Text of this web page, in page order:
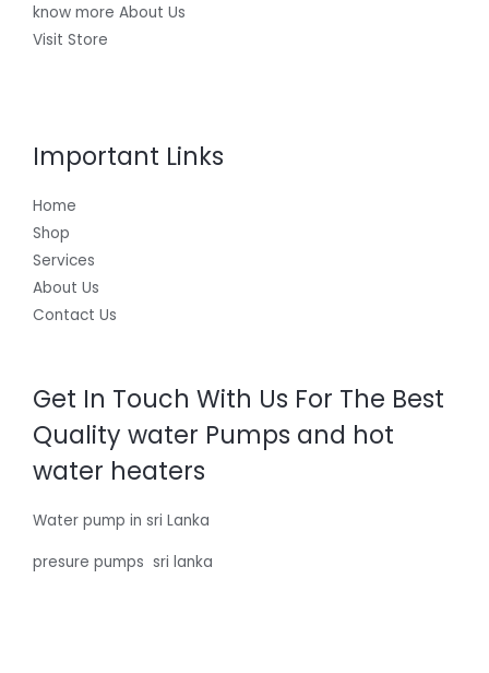
know more About Us
Visit Store
Important Links
Home
Shop
Services
About Us
Contact Us
Get In Touch With Us For The Best
Quality water Pumps and hot
water heaters
Water pump in sri Lanka
presure pumps sri lanka